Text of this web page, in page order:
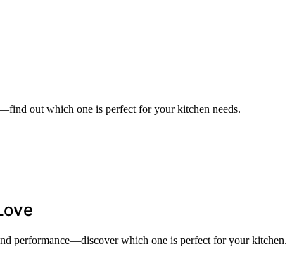
out which one is perfect for your kitchen needs.
performance—discover which one is perfect for your kitchen.